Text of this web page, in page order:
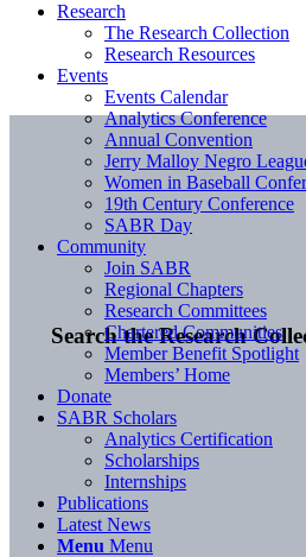
Search the Research
Research
The Research Collection
Research Resources
Events
Events Calendar
Analytics Conference
Annual Convention
Jerry Malloy Negro
Women in Baseball
19th Century Conference
SABR Day
Community
Join SABR
Regional Chapters
Research Committees
Chartered Communities
Member Benefit Spotlight
Members’ Home
Donate
SABR Scholars
Analytics Certification
Scholarships
Internships
Publications
Latest News
Menu Menu